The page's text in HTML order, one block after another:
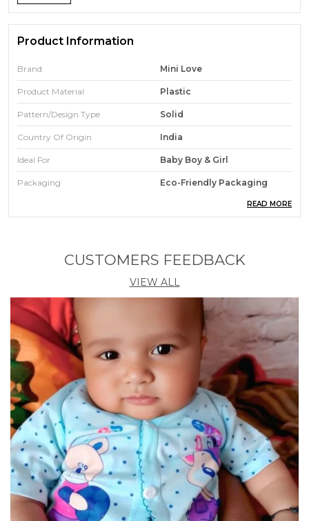
Product Information
Brand Mini Love
Product Material Plastic
Pattern/Design Type Solid
Country Of Origin India
Ideal For Baby Boy & Girl
Packaging Eco-Friendly Packaging
Fun Game For Kids, Teens, Adults, Family Colorful
Blocks Helps Children Develop Mental Skills,
HandEye Coordination, Concentration And Patience.
Idea Icebreaking Conversation Board Game For
Kids, Teens, Adults. Family Game Night, Family
Interactive ParentChild Toys Hours Of Fun: Whether
Playing Solo Or In Teams, The Intense Gameplay Of
This TieDye Puzzle Provides Endless Entertainment
For Ages 3 And Up Indoors Or As Part Of Corporate
Team Building Activities. Puzzle Balance Tower
Game: This Swing Stack High Balance Toy Blocks
Will Help The Kid Learn Colors, And Train Childrens
Concentration, Thinking Ability, Balancing Skills,
Logical Ability, Practical Ability, EyeHand
Coordination Improves, And Patience Through The
Game. Release Childrens Playful Nature And
Increase Childrens Childhood Fun. Material And
Craftwork: Drop The Tower Game Are Made Of
READ MORE
CUSTOMERS FEEDBACK
VIEW ALL